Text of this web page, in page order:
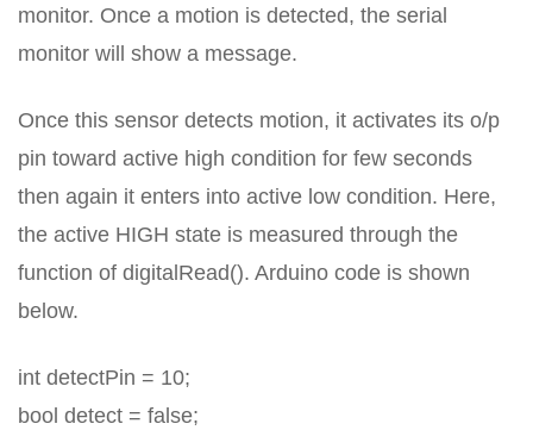
monitor. Once a motion is detected, the serial
monitor will show a message.
Once this sensor detects motion, it activates its o/p
pin toward active high condition for few seconds
then again it enters into active low condition. Here,
the active HIGH state is measured through the
function of digitalRead(). Arduino code is shown
below.
int detectPin = 10;
bool detect = false;